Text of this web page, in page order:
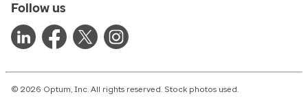
Follow us
© 2026 Optum, Inc. All rights reserved. Stock photos used.